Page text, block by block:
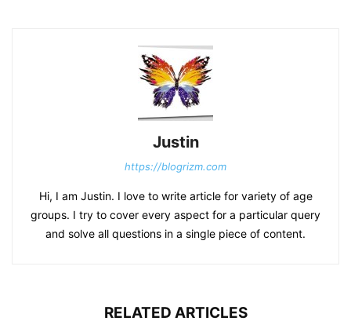
Justin
https://blogrizm.com
Hi, I am Justin. I love to write article for variety of age
groups. I try to cover every aspect for a particular query
and solve all questions in a single piece of content.
RELATED ARTICLES